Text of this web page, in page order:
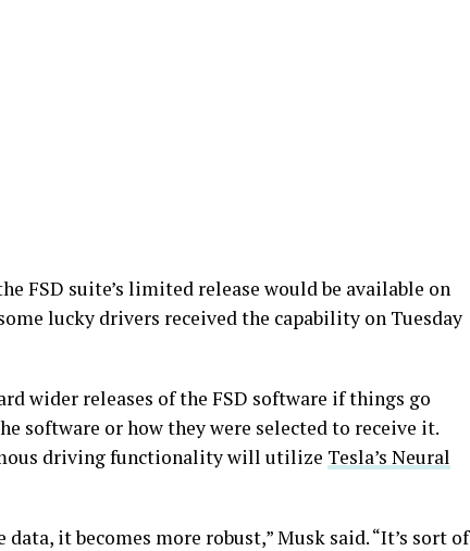
FSD suite’s limited release would be available on
lucky drivers received the capability on Tuesday
wider releases of the FSD software if things go
software or how they were selected to receive it.
driving functionality will utilize Tesla’s Neural
it becomes more robust,” Musk said. “It’s sort of